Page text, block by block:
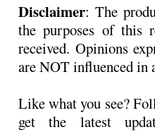
Disclaimer: The
the purposes of this
received. Opinions
are NOT influenced in
Like what you see?
get the latest